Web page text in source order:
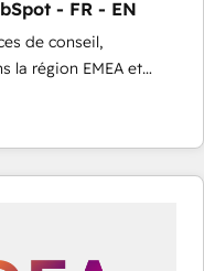
enterprise-grade data
Star Reviews
- FR - EN
de conseil,
la région EMEA et
experts en
Revops, CRM et
With over 115